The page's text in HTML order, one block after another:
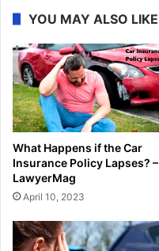
YOU MAY ALSO LIKE
What Happens if the Car
Insurance Policy Lapses? –
LawyerMag
April 10, 2023